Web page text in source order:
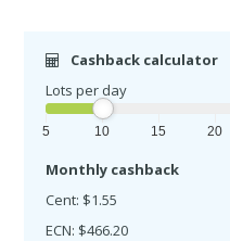
Cashback calculator
Lots per day
5 10 15 20
Monthly cashback
Cent: $1.55
ECN: $466.20